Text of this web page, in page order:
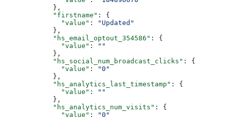
      },
      "firstname"
: {
        "value"
:
"Updated"
      },
      "hs_email_optout_354586"
: {
        "value"
:
""
      },
      "hs_social_num_broadcast_clicks"
: {
        "value"
:
"0"
      },
      "hs_analytics_last_timestamp"
: {
        "value"
:
""
      },
      "hs_analytics_num_visits"
: {
        "value"
:
"0"